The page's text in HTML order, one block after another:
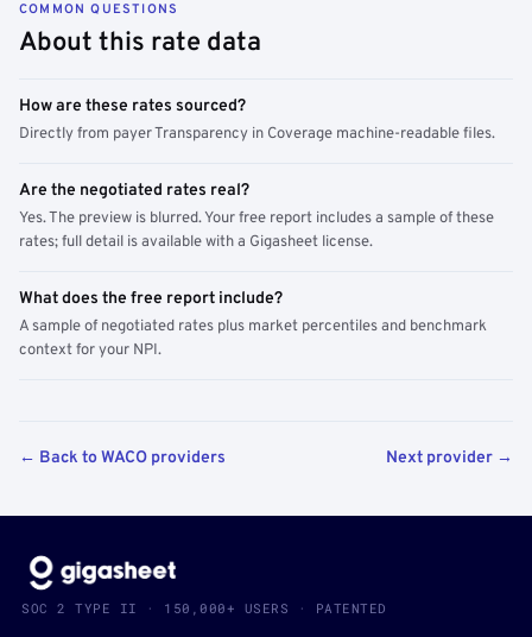
COMMON QUESTIONS
About this rate data
How are these rates sourced?
Directly from payer Transparency in Coverage machine-readable files.
Are the negotiated rates real?
Yes. The preview is blurred. Your free report includes a sample of these
rates; full detail is available with a Gigasheet license.
What does the free report include?
A sample of negotiated rates plus market percentiles and benchmark
context for your NPI.
← Back to WACO providers Next provider →
SOC 2 TYPE II · 150,000+ USERS · PATENTED